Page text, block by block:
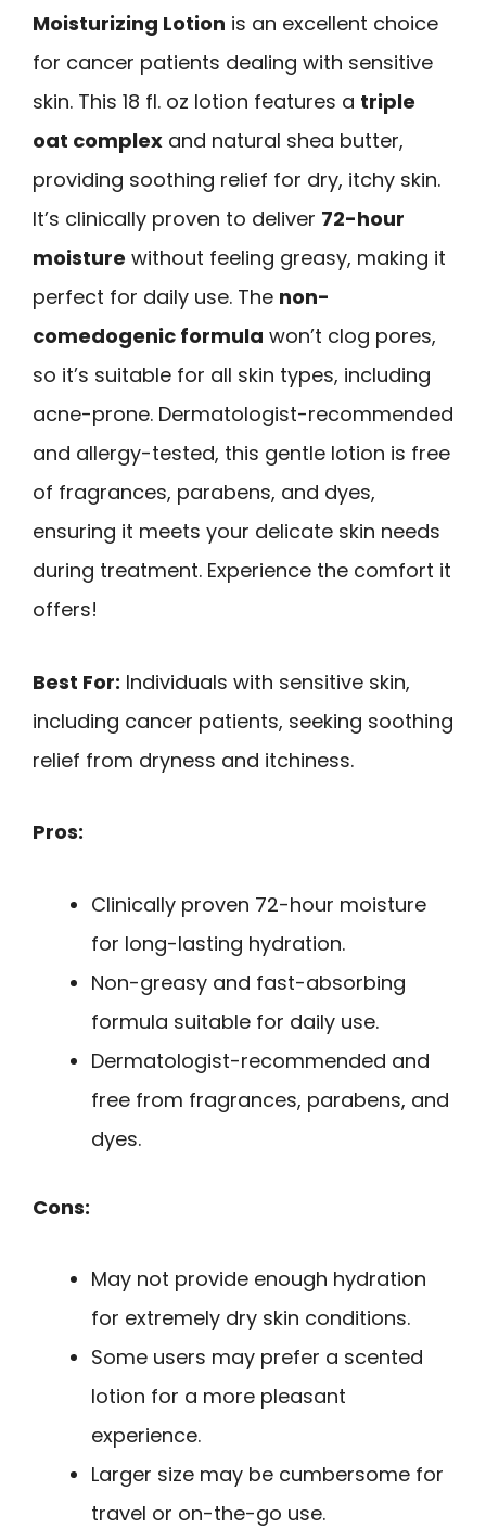
Moisturizing Lotion is an excellent choice
for cancer patients dealing with sensitive
skin. This 18 fl. oz lotion features a triple
oat complex and natural shea butter,
providing soothing relief for dry, itchy skin.
It’s clinically proven to deliver 72-hour
moisture without feeling greasy, making it
perfect for daily use. The non-
comedogenic formula won’t clog pores,
so it’s suitable for all skin types, including
acne-prone. Dermatologist-recommended
and allergy-tested, this gentle lotion is free
of fragrances, parabens, and dyes,
ensuring it meets your delicate skin needs
during treatment. Experience the comfort it
offers!
Best For: Individuals with sensitive skin,
including cancer patients, seeking soothing
relief from dryness and itchiness.
Pros:
Clinically proven 72-hour moisture
for long-lasting hydration.
Non-greasy and fast-absorbing
formula suitable for daily use.
Dermatologist-recommended and
free from fragrances, parabens, and
dyes.
Cons:
May not provide enough hydration
for extremely dry skin conditions.
Some users may prefer a scented
lotion for a more pleasant
experience.
Larger size may be cumbersome for
travel or on-the-go use.